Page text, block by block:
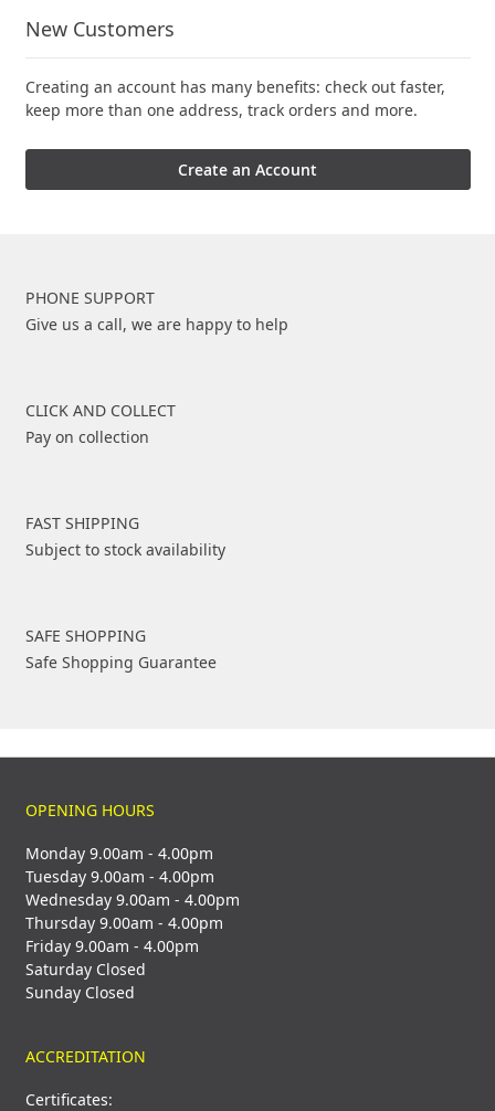
New Customers
Creating an account has many benefits: check out faster,
keep more than one address, track orders and more.
Create an Account
PHONE SUPPORT
Give us a call, we are happy to help
CLICK AND COLLECT
Pay on collection
FAST SHIPPING
Subject to stock availability
SAFE SHOPPING
Safe Shopping Guarantee
OPENING HOURS
Monday 9.00am - 4.00pm
Tuesday 9.00am - 4.00pm
Wednesday 9.00am - 4.00pm
Thursday 9.00am - 4.00pm
Friday 9.00am - 4.00pm
Saturday Closed
Sunday Closed
ACCREDITATION
Certificates: